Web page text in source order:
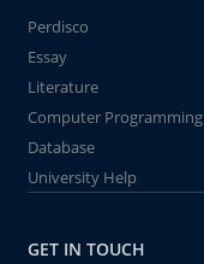
Perdisco
Essay
Literature
Computer Programming
Database
University Help
GET IN TOUCH